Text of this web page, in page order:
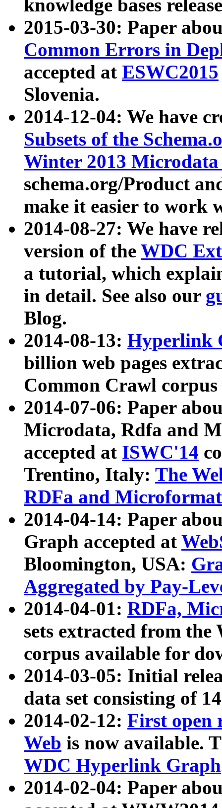
knowledge bases
2015-03-30: Paper
Common Errors in
accepted at ESWC2015
Slovenia.
2014-12-04: We have
Subsets of the
Winter 2013
schema.org/Product
make it easier to work
2014-08-27: We have
version of the WDC
a tutorial, which
in detail. See also our
Blog.
2014-08-13: Hyperlink
billion web pages
Common Crawl
2014-07-06: Paper
Microdata, Rdfa and
accepted at ISWC'14
Trentino, Italy: The
RDFa and Microformat
2014-04-14: Paper
Graph accepted at
Bloomington, USA:
Aggregated by Pay-
2014-04-01: RDFa,
sets extracted from
corpus available for
2014-03-05: Initial
data set consisting of
2014-02-12: First open
Web is now available.
WDC Hyperlink Graph
2014-02-04: Paper